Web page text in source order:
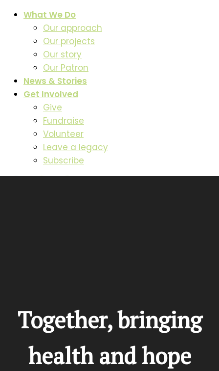
What We Do
Our approach
Our projects
Our story
Our Patron
News & Stories
Get Involved
Give
Fundraise
Volunteer
Leave a legacy
Subscribe
Together, bringing
health and hope